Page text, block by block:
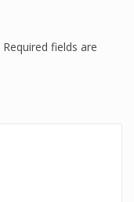
Required fields are